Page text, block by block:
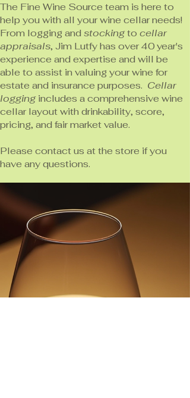
The Fine Wine Source team is here to
help you with all your wine cellar needs!
From logging and stockingto cellar
appraisals, Jim Lutfy has over 40 year's
experience and expertise and will be
able to assist in valuing your wine for
estate and insurance purposes. Cellar
loggingincludes a comprehensive wine
cellar layout with drinkability, score,
pricing, and fair market value.
Please contact us at the store if you
have any questions.